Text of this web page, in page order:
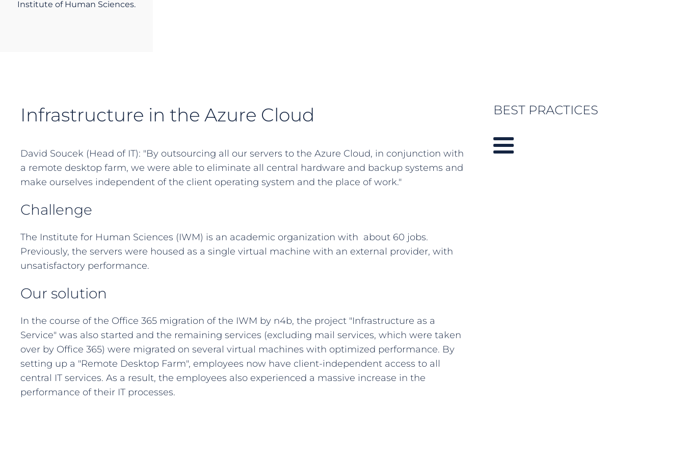
Institute of Human Sciences.
Infrastructure in the Azure Cloud
David Soucek (Head of IT): "By outsourcing all our servers to the Azure Cloud, in conjunction with
a remote desktop farm, we were able to eliminate all central hardware and backup systems and
make ourselves independent of the client operating system and the place of work."
Challenge
The Institute for Human Sciences (IWM) is an academic organization with about 60 jobs.
Previously, the servers were housed as a single virtual machine with an external provider, with
unsatisfactory performance.
Our solution
In the course of the Office 365 migration of the IWM by n4b, the project "Infrastructure as a
Service" was also started and the remaining services (excluding mail services, which were taken
over by Office 365) were migrated on several virtual machines with optimized performance. By
setting up a "Remote Desktop Farm", employees now have client-independent access to all
central IT services. As a result, the employees also experienced a massive increase in the
performance of their IT processes.
BEST PRACTICES